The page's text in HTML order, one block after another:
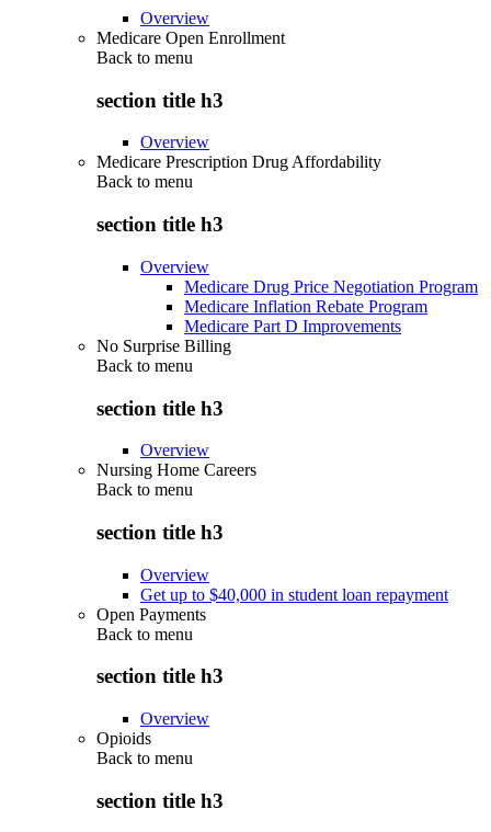
Overview
Medicare Open Enrollment
Back to menu
section title h3
Overview
Medicare Prescription Drug Affordability
Back to menu
section title h3
Overview
Medicare Drug Price Negotiation Program
Medicare Inflation Rebate Program
Medicare Part D Improvements
No Surprise Billing
Back to menu
section title h3
Overview
Nursing Home Careers
Back to menu
section title h3
Overview
Get up to $40,000 in student loan repayment
Open Payments
Back to menu
section title h3
Overview
Opioids
Back to menu
section title h3